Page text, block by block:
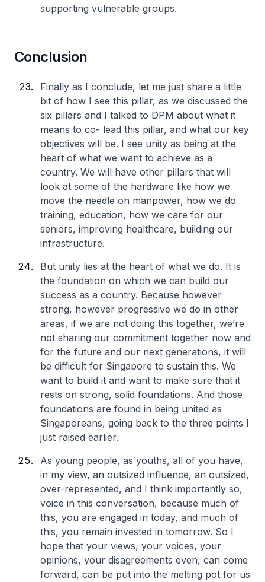
supporting vulnerable groups.
Conclusion
Finally as I conclude, let me just share a little
bit of how I see this pillar, as we discussed the
six pillars and I talked to DPM about what it
means to co- lead this pillar, and what our key
objectives will be. I see unity as being at the
heart of what we want to achieve as a
country. We will have other pillars that will
look at some of the hardware like how we
move the needle on manpower, how we do
training, education, how we care for our
seniors, improving healthcare, building our
infrastructure.
But unity lies at the heart of what we do. It is
the foundation on which we can build our
success as a country. Because however
strong, however progressive we do in other
areas, if we are not doing this together, we’re
not sharing our commitment together now and
for the future and our next generations, it will
be difficult for Singapore to sustain this. We
want to build it and want to make sure that it
rests on strong, solid foundations. And those
foundations are found in being united as
Singaporeans, going back to the three points I
just raised earlier.
As young people, as youths, all of you have,
in my view, an outsized influence, an outsized,
over-represented, and I think importantly so,
voice in this conversation, because much of
this, you are engaged in today, and much of
this, you remain invested in tomorrow. So I
hope that your views, your voices, your
opinions, your disagreements even, can come
forward, can be put into the melting pot for us